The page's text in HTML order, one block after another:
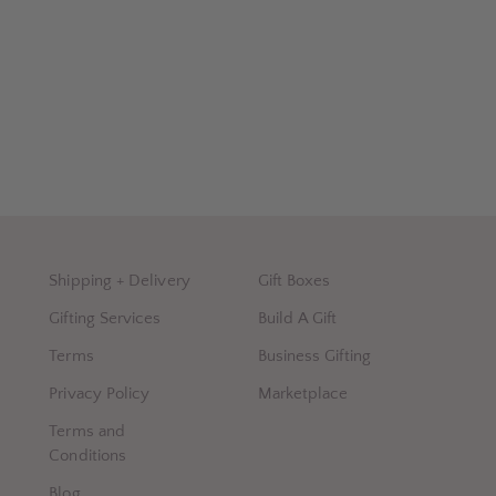
Shipping + Delivery
Gifting Services
Terms
Privacy Policy
Terms and
Conditions
Gift Boxes
Build A Gift
Business Gifting
Marketplace